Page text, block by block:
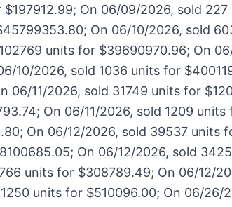
On 06/09/2026, sold
On 06/10/2026, sold
units for $39690970.96; On
10/2026, sold 1036 units for
06/11/2026, sold 31749 units for
On 06/11/2026, sold 1209
On 06/12/2026, sold 39537 units
On 06/12/2026, sold
units for $308789.49; On 06/12/
units for $510096.00; On 06/26/